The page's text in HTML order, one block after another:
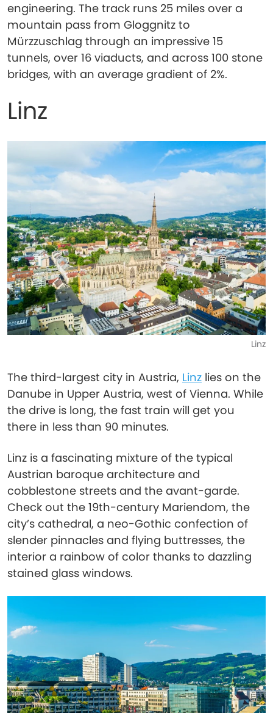
engineering. The track runs 25 miles over a
mountain pass from Gloggnitz to
Mürzzuschlag through an impressive 15
tunnels, over 16 viaducts, and across 100 stone
bridges, with an average gradient of 2%.
Linz
Linz
The third-largest city in Austria, Linz lies on the
Danube in Upper Austria, west of Vienna. While
the drive is long, the fast train will get you
there in less than 90 minutes.
Linz is a fascinating mixture of the typical
Austrian baroque architecture and
cobblestone streets and the avant-garde.
Check out the 19th-century Mariendom, the
city’s cathedral, a neo-Gothic confection of
slender pinnacles and flying buttresses, the
interior a rainbow of color thanks to dazzling
stained glass windows.